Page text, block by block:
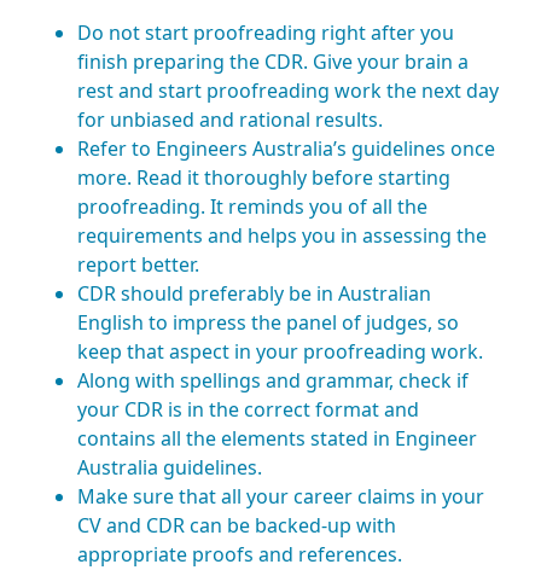
Do not start proofreading right after you
finish preparing the CDR. Give your brain a
rest and start proofreading work the next day
for unbiased and rational results.
Refer to Engineers Australia’s guidelines once
more. Read it thoroughly before starting
proofreading. It reminds you of all the
requirements and helps you in assessing the
report better.
CDR should preferably be in Australian
English to impress the panel of judges, so
keep that aspect in your proofreading work.
Along with spellings and grammar, check if
your CDR is in the correct format and
contains all the elements stated in Engineer
Australia guidelines.
Make sure that all your career claims in your
CV and CDR can be backed-up with
appropriate proofs and references.